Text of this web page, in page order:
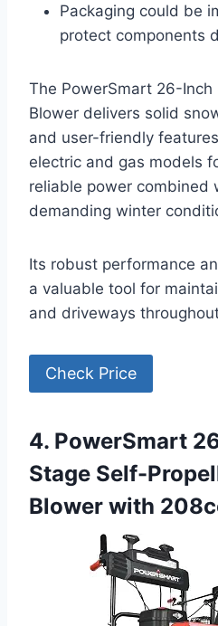
Packaging could be
protect components
The PowerSmart 26-Inch
Blower delivers solid
and user-friendly
electric and gas models
reliable power combined
demanding winter
Its robust performance
a valuable tool for
and driveways
Check Price
4. PowerSmart
Stage Self-
Blower with